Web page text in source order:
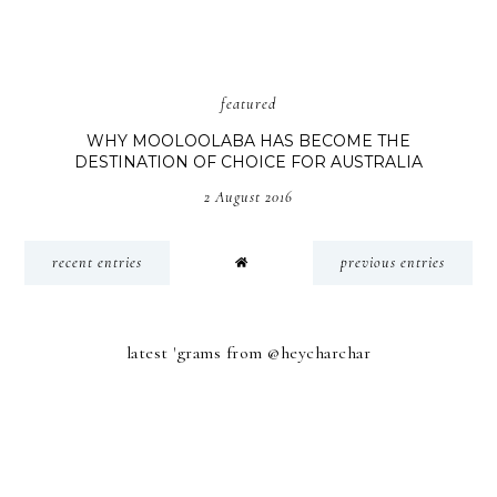
featured
WHY MOOLOOLABA HAS BECOME THE
DESTINATION OF CHOICE FOR AUSTRALIA
2 August 2016
recent entries previous entries
latest 'grams from @heycharchar